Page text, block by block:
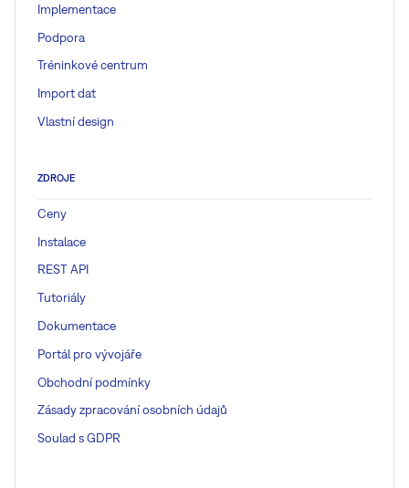
Implementace
Podpora
Tréninkové centrum
Import dat
Vlastní design
ZDROJE
Ceny
Instalace
REST API
Tutoriály
Dokumentace
Portál pro vývojáře
Obchodní podmínky
Zásady zpracování osobních údajů
Soulad s GDPR